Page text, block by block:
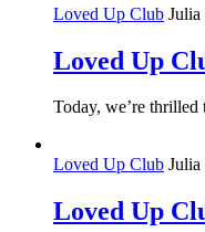
Loved Up Club Julia
Loved Up
Today, we’re
Loved Up Club Julia
Loved Up